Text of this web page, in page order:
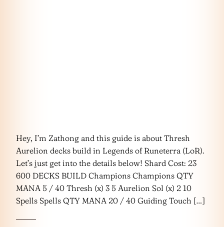
Hey, I’m Zathong and this guide is about Thresh
Aurelion decks build in Legends of Runeterra (LoR).
Let’s just get into the details below! Shard Cost: 23
600 DECKS BUILD Champions Champions QTY
MANA 5 / 40 Thresh (x) 3 5 Aurelion Sol (x) 2 10
Spells Spells QTY MANA 20 / 40 Guiding Touch […]